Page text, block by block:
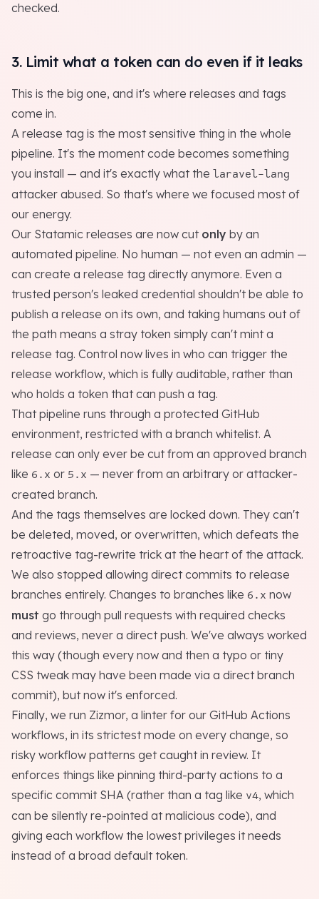
checked.
3. Limit what a token can do even if it leaks
This is the big one, and it's where releases and tags
come in.
A release tag is the most sensitive thing in the whole
pipeline. It's the moment code becomes something
you install — and it's exactly what the laravel-lang
attacker abused. So that's where we focused most of
our energy.
Our Statamic releases are now cut only by an
automated pipeline. No human — not even an admin —
can create a release tag directly anymore. Even a
trusted person's leaked credential shouldn't be able to
publish a release on its own, and taking humans out of
the path means a stray token simply can't mint a
release tag. Control now lives in who can trigger the
release workflow, which is fully auditable, rather than
who holds a token that can push a tag.
That pipeline runs through a protected GitHub
environment, restricted with a branch whitelist. A
release can only ever be cut from an approved branch
like 6.x or 5.x — never from an arbitrary or attacker-
created branch.
And the tags themselves are locked down. They can't
be deleted, moved, or overwritten, which defeats the
retroactive tag-rewrite trick at the heart of the attack.
We also stopped allowing direct commits to release
branches entirely. Changes to branches like 6.x now
must go through pull requests with required checks
and reviews, never a direct push. We've always worked
this way (though every now and then a typo or tiny
CSS tweak may have been made via a direct branch
commit), but now it's enforced.
Finally, we run Zizmor, a linter for our GitHub Actions
workflows, in its strictest mode on every change, so
risky workflow patterns get caught in review. It
enforces things like pinning third-party actions to a
specific commit SHA (rather than a tag like v4, which
can be silently re-pointed at malicious code), and
giving each workflow the lowest privileges it needs
instead of a broad default token.